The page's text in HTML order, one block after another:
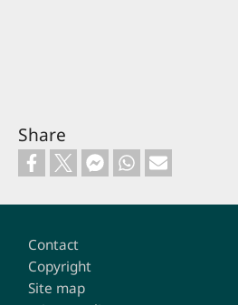
Share
Footer
Contact
Copyright
Site map